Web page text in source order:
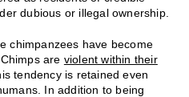
dubious or illegal ownership.
chimpanzees have become
are violent within their
tendency is retained even
In addition to being